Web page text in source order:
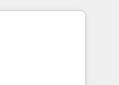
• Technical
ERP (and
centred
Service Hub,